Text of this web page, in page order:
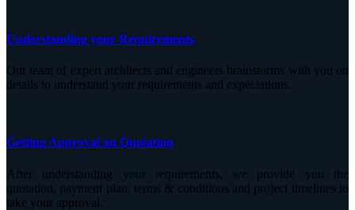
Understanding your Requirements
Our team of expert architects and engineers brainstorms with you on
details to understand your requirements and expectations.
Getting Approval on Quotation
After understanding your requirements, we provide you the
quotation, payment plan, terms & conditions and project timelines to
take your approval.